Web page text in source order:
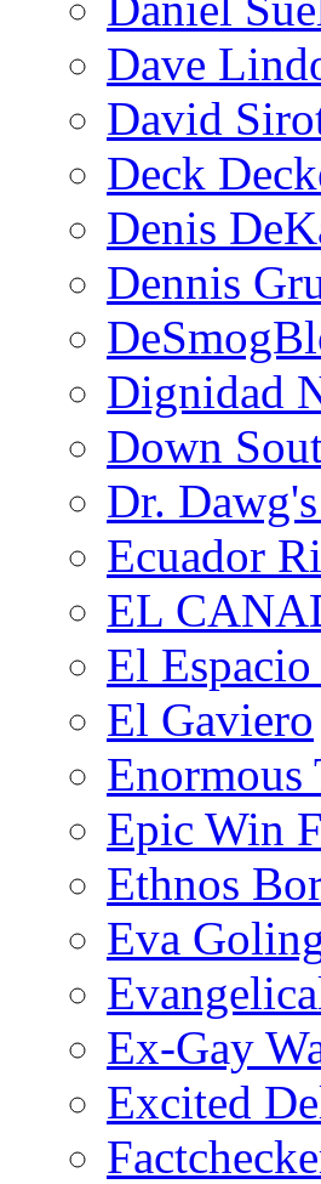
Dave
David
Deck
Denis
Dennis
Dignidad
Down
Dr.
Ecuador
EL
El
El Gaviero
Epic Win
Ethnos
Eva
Ex-Gay
Excited